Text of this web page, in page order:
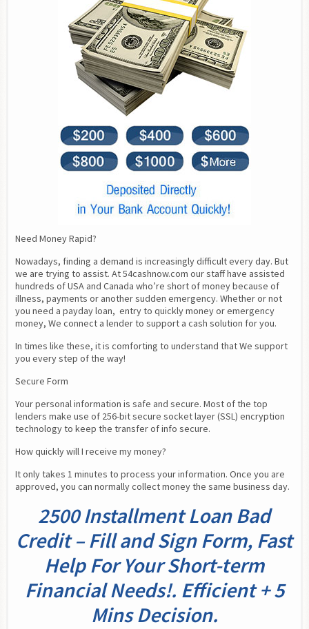
Need Money Rapid?
Nowadays, finding a demand is increasingly difficult every day. But
we are trying to assist. At 54cashnow.com our staff have assisted
hundreds of USA and Canada who’re short of money because of
illness, payments or another sudden emergency. Whether or not
you need a payday loan,  entry to quickly money or emergency
money, We connect a lender to support a cash solution for you.
In times like these, it is comforting to understand that We support
you every step of the way!
Secure Form
Your personal information is safe and secure. Most of the top
lenders make use of 256-bit secure socket layer (SSL) encryption
technology to keep the transfer of info secure.
How quickly will I receive my money?
It only takes 1 minutes to process your information. Once you are
approved, you can normally collect money the same business day.
2500 Installment Loan Bad
Credit – Fill and Sign Form, Fast
Help For Your Short-term
Financial Needs!. Efficient + 5
Mins Decision.